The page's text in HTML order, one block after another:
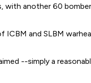
with another 60
ICBM and SLBM
--simply a